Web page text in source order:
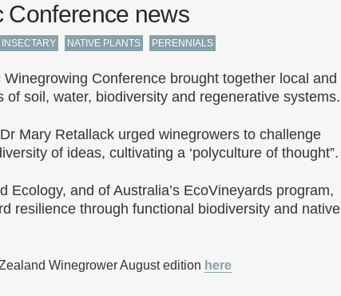
Conference news
INSECTARY NATIVE PLANTS PERENNIALS
Conference brought together local and
soil, water, biodiversity and regenerative systems.
Mary Retallack urged winegrowers to challenge
of ideas, cultivating a ‘polyculture of thought”.
Ecology, and of Australia’s EcoVineyards program,
resilience through functional biodiversity and native
Winegrower August edition here